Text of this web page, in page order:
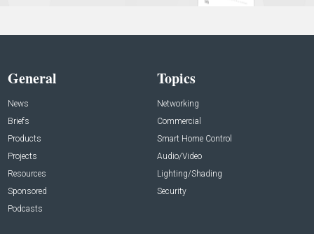
General
News
Briefs
Products
Projects
Resources
Sponsored
Podcasts
Topics
Networking
Commercial
Smart Home Control
Audio/Video
Lighting/Shading
Security